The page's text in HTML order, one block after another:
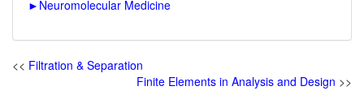
► Neuromolecular Medicine
<< Filtration & Separation
Finite Elements in Analysis and Design >>